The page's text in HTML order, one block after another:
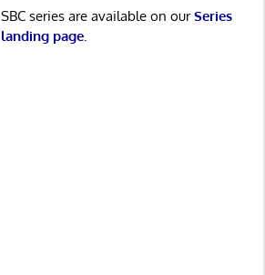
SBC series are available on ourSeries
landing page.